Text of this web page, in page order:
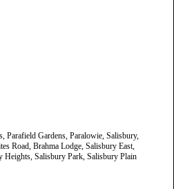
Parafield Gardens, Paralowie, Salisbury,
Road, Brahma Lodge, Salisbury East,
Heights, Salisbury Park, Salisbury Plain